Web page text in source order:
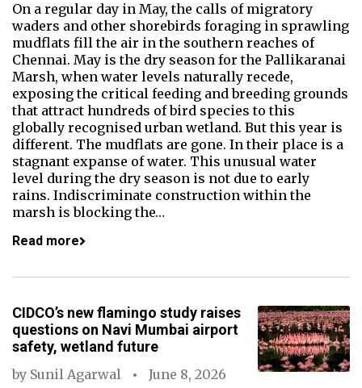
On a regular day in May, the calls of migratory
waders and other shorebirds foraging in sprawling
mudflats fill the air in the southern reaches of
Chennai. May is the dry season for the Pallikaranai
Marsh, when water levels naturally recede,
exposing the critical feeding and breeding grounds
that attract hundreds of bird species to this
globally recognised urban wetland. But this year is
different. The mudflats are gone. In their place is a
stagnant expanse of water. This unusual water
level during the dry season is not due to early
rains. Indiscriminate construction within the
marsh is blocking the…
Read more
CIDCO’s new flamingo study raises
questions on Navi Mumbai airport
safety, wetland future
by Sunil Agarwal
June 8, 2026